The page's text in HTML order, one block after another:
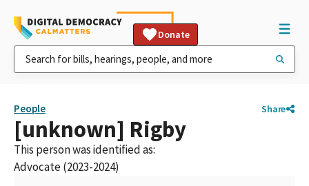
Donate
People Share
[unknown] Rigby
This person was identified as:
Advocate (2023-2024)